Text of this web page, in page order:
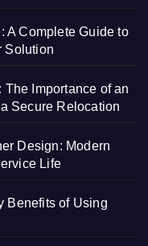
A Complete Guide to
Solution
Importance of an
Secure Relocation
Design: Modern
Life
Benefits of Using